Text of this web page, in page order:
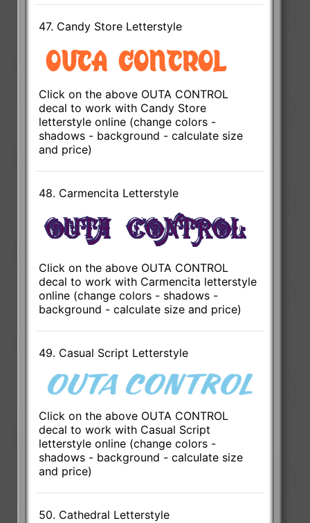
47. Candy Store Letterstyle
Click on the above OUTA CONTROL
decal to work with Candy Store
letterstyle online (change colors -
shadows - background - calculate size
and price)
48. Carmencita Letterstyle
Click on the above OUTA CONTROL
decal to work with Carmencita letterstyle
online (change colors - shadows -
background - calculate size and price)
49. Casual Script Letterstyle
Click on the above OUTA CONTROL
decal to work with Casual Script
letterstyle online (change colors -
shadows - background - calculate size
and price)
50. Cathedral Letterstyle